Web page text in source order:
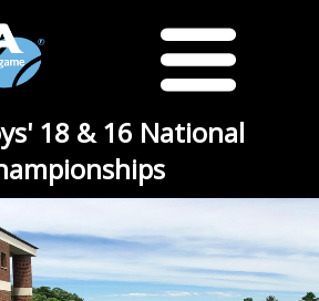
18 & 16 National